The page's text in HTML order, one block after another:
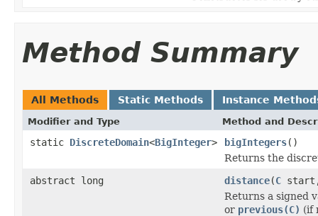
Method Summary
All Methods Static Methods Instance
Modifier and Type Method and
static DiscreteDomain<BigInteger> bigIntegers()
Returns the
abstract long
distance(C
Returns a signed
or previous(C) (if